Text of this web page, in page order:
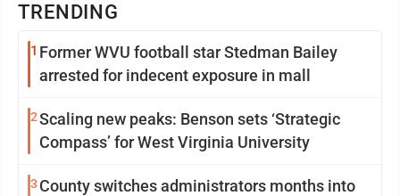
TRENDING
1 Former WVU football star Stedman Bailey
arrested for indecent exposure in mall
2Scaling new peaks: Benson sets ‘Strategic
Compass’ for West Virginia University
3 County switches administrators months into